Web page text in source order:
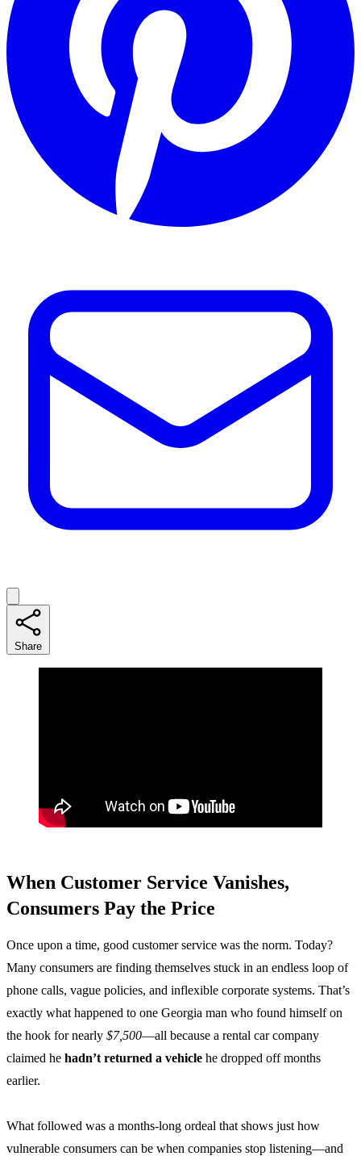
Share
When Customer Service Vanishes,
Consumers Pay the Price
Once upon a time, good customer service was the norm. Today?
Many consumers are finding themselves stuck in an endless loop of
phone calls, vague policies, and inflexible corporate systems. That’s
exactly what happened to one Georgia man who found himself on
the hook for nearly $7,500—all because a rental car company
claimed he hadn’t returned a vehicle he dropped off months
earlier.
What followed was a months-long ordeal that shows just how
vulnerable consumers can be when companies stop listening—and